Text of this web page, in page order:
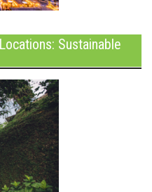
Sustainable